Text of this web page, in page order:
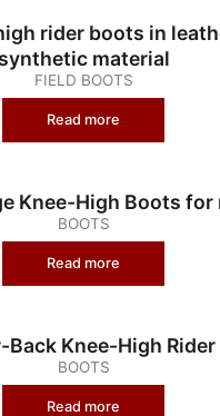
rider boots in
synthetic material
FIELD BOOTS
Read more
Knee-High Boots for
BOOTS
Read more
Back Knee-High
BOOTS
Read more